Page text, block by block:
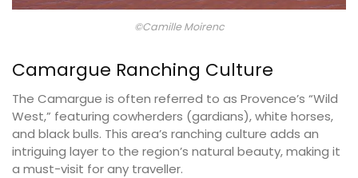
©Camille Moirenc
Camargue Ranching Culture
The Camargue is often referred to as Provence’s “Wild
West,” featuring cowherders (gardians), white horses,
and black bulls. This area’s ranching culture adds an
intriguing layer to the region’s natural beauty, making it
a must-visit for any traveller.